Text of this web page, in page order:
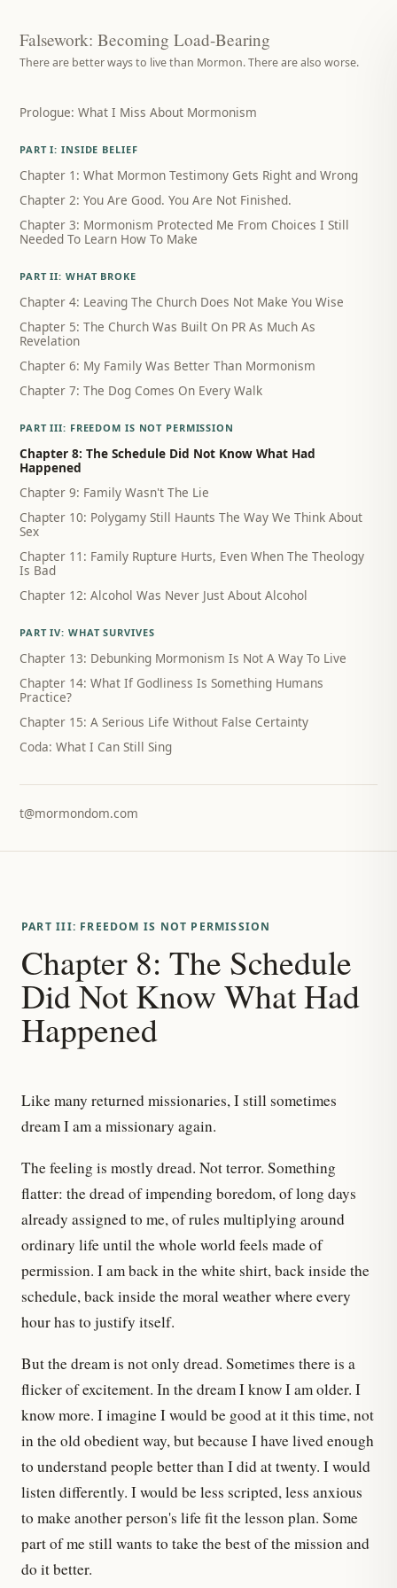
Falsework: Becoming Load-Bearing
There are better ways to live than Mormon. There are also worse.
Prologue: What I Miss About Mormonism
PART I: INSIDE BELIEF
Chapter 1: What Mormon Testimony Gets Right and Wrong
Chapter 2: You Are Good. You Are Not Finished.
Chapter 3: Mormonism Protected Me From Choices I Still
Needed To Learn How To Make
PART II: WHAT BROKE
Chapter 4: Leaving The Church Does Not Make You Wise
Chapter 5: The Church Was Built On PR As Much As
Revelation
Chapter 6: My Family Was Better Than Mormonism
Chapter 7: The Dog Comes On Every Walk
PART III: FREEDOM IS NOT PERMISSION
Chapter 8: The Schedule Did Not Know What Had
Happened
Chapter 9: Family Wasn't The Lie
Chapter 10: Polygamy Still Haunts The Way We Think About
Sex
Chapter 11: Family Rupture Hurts, Even When The Theology
Is Bad
Chapter 12: Alcohol Was Never Just About Alcohol
PART IV: WHAT SURVIVES
Chapter 13: Debunking Mormonism Is Not A Way To Live
Chapter 14: What If Godliness Is Something Humans
Practice?
Chapter 15: A Serious Life Without False Certainty
Coda: What I Can Still Sing
t@mormondom.com
PART III: FREEDOM IS NOT PERMISSION
Chapter 8: The Schedule
Did Not Know What Had
Happened
Like many returned missionaries, I still sometimes
dream I am a missionary again.
The feeling is mostly dread. Not terror. Something
flatter: the dread of impending boredom, of long days
already assigned to me, of rules multiplying around
ordinary life until the whole world feels made of
permission. I am back in the white shirt, back inside the
schedule, back inside the moral weather where every
hour has to justify itself.
But the dream is not only dread. Sometimes there is a
flicker of excitement. In the dream I know I am older. I
know more. I imagine I would be good at it this time, not
in the old obedient way, but because I have lived enough
to understand people better than I did at twenty. I would
listen differently. I would be less scripted, less anxious
to make another person's life fit the lesson plan. Some
part of me still wants to take the best of the mission and
do it better.